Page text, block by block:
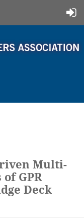
Multi-
GPR
Deck